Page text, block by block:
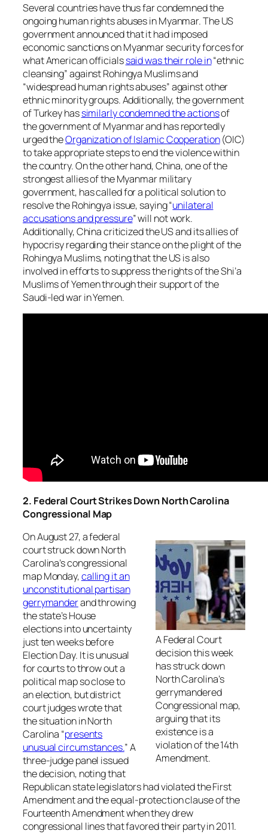
Several countries have thus far condemned the
ongoing human rights abuses in Myanmar. The US
government announced that it had imposed
economic sanctions on Myanmar security forces for
what American officialssaid was their role in“ethnic
cleansing” against Rohingya Muslims and
“widespread human rights abuses” against other
ethnic minority groups. Additionally, the government
of Turkey hassimilarly condemned the actionsof
the government of Myanmar and has reportedly
urged theOrganization of Islamic Cooperation(OIC)
to take appropriate steps to end the violence within
the country. On the other hand, China, one of the
strongest allies of the Myanmar military
government, has called for a political solution to
resolve the Rohingya issue, saying “unilateral
accusations and pressure” will not work.
Additionally, China criticized the US and its allies of
hypocrisy regarding their stance on the plight of the
Rohingya Muslims, noting that the US is also
involved in efforts to suppress the rights of the Shi’a
Muslims of Yemen through their support of the
Saudi-led war in Yemen.
2. Federal Court Strikes Down North Carolina
Congressional Map
A Federal Court
decision this week
has struck down
North Carolina’s
gerrymandered
Congressional map,
arguing that its
existence is a
violation of the 14th
Amendment.
On August 27, a federal
court struck down North
Carolina’s congressional
map Monday,calling it an
unconstitutional partisan
gerrymanderand throwing
the state’s House
elections into uncertainty
just ten weeks before
Election Day. It is unusual
for courts to throw out a
political map so close to
an election, but district
court judges wrote that
the situation in North
Carolina “presents
unusual circumstances.” A
three-judge panel issued
the decision, noting that
Republican state legislators had violated the First
Amendment and the equal-protection clause of the
Fourteenth Amendment when they drew
congressional lines that favored their party in 2011.